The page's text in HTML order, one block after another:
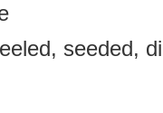
seeded,